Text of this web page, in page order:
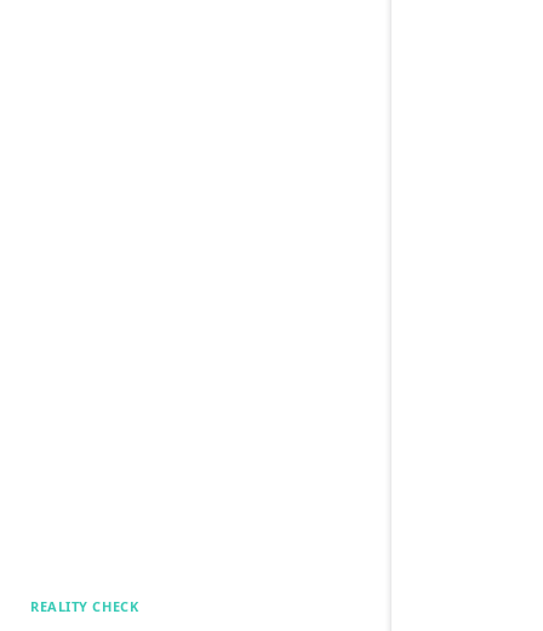
REALITY CHECK